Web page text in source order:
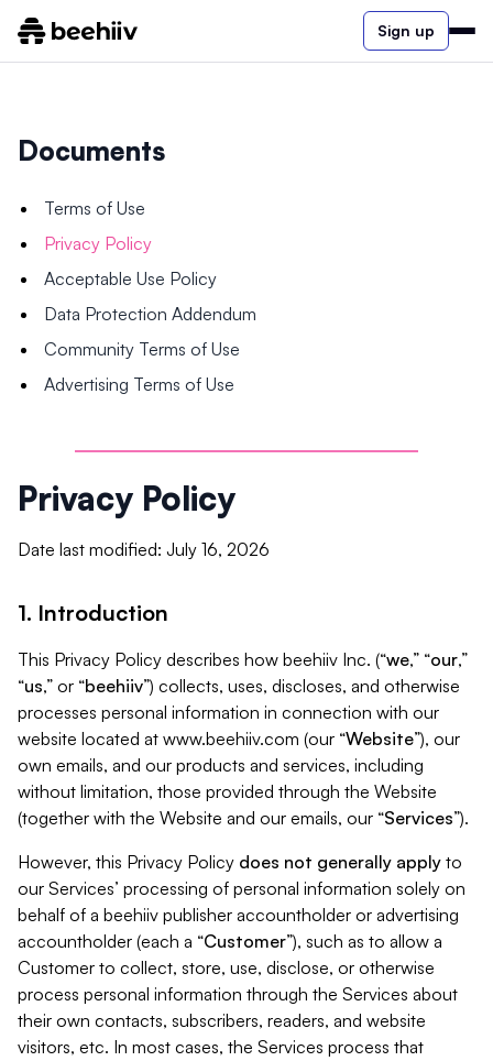
Sign up
Documents
Terms of Use
Privacy Policy
Acceptable Use Policy
Data Protection Addendum
Community Terms of Use
Advertising Terms of Use
Privacy Policy
Date last modified: July 16, 2026
1. Introduction
This Privacy Policy describes how beehiiv Inc. (“we,” “our,”
“us,” or “beehiiv”) collects, uses, discloses, and otherwise
processes personal information in connection with our
website located at www.beehiiv.com (our “Website”), our
own emails, and our products and services, including
without limitation, those provided through the Website
(together with the Website and our emails, our “Services”).
However, this Privacy Policy does not generally apply to
our Services’ processing of personal information solely on
behalf of a beehiiv publisher accountholder or advertising
accountholder (each a “Customer”), such as to allow a
Customer to collect, store, use, disclose, or otherwise
process personal information through the Services about
their own contacts, subscribers, readers, and website
visitors, etc. In most cases, the Services process that